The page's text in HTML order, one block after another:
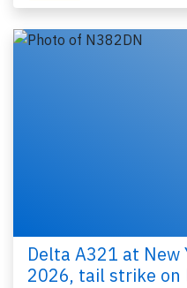
Delta A321 at
2026, tail strike on